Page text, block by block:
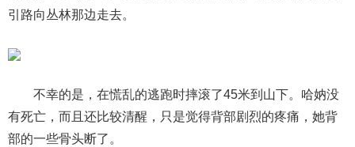
引路向丛林那边走去。
不幸的是，在慌乱的逃跑时摔滚了45米到山下。哈妠没
有死亡，而且还比较清醒，只是觉得背部剧烈的疼痛，她背
部的一些骨头断了。